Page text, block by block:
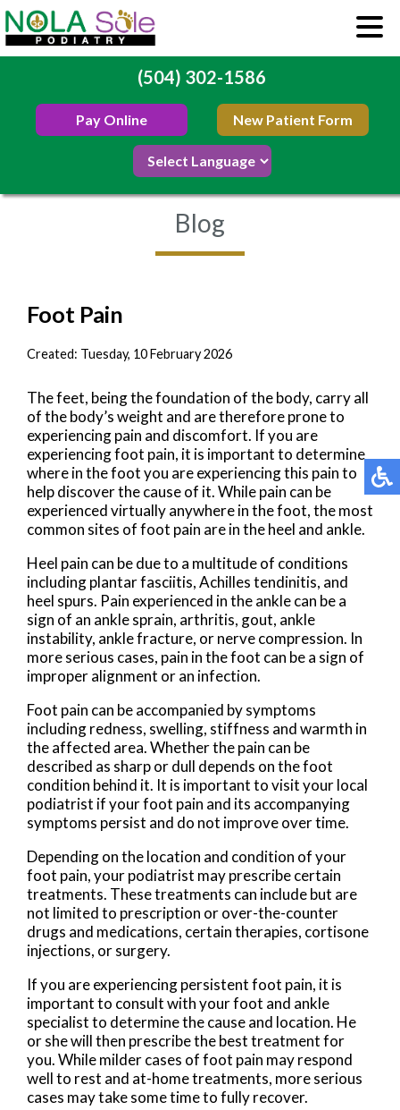
(504) 302-1586
Pay Online New Patient Form
Blog
Foot Pain
Created: Tuesday, 10 February 2026
The feet, being the foundation of the body, carry all
of the body’s weight and are therefore prone to
experiencing pain and discomfort. If you are
experiencing foot pain, it is important to determine
where in the foot you are experiencing this pain to
help discover the cause of it. While pain can be
experienced virtually anywhere in the foot, the most
common sites of foot pain are in the heel and ankle.
Heel pain can be due to a multitude of conditions
including plantar fasciitis, Achilles tendinitis, and
heel spurs. Pain experienced in the ankle can be a
sign of an ankle sprain, arthritis, gout, ankle
instability, ankle fracture, or nerve compression. In
more serious cases, pain in the foot can be a sign of
improper alignment or an infection.
Foot pain can be accompanied by symptoms
including redness, swelling, stiffness and warmth in
the affected area. Whether the pain can be
described as sharp or dull depends on the foot
condition behind it. It is important to visit your local
podiatrist if your foot pain and its accompanying
symptoms persist and do not improve over time.
Depending on the location and condition of your
foot pain, your podiatrist may prescribe certain
treatments. These treatments can include but are
not limited to prescription or over-the-counter
drugs and medications, certain therapies, cortisone
injections, or surgery.
If you are experiencing persistent foot pain, it is
important to consult with your foot and ankle
specialist to determine the cause and location. He
or she will then prescribe the best treatment for
you. While milder cases of foot pain may respond
well to rest and at-home treatments, more serious
cases may take some time to fully recover.